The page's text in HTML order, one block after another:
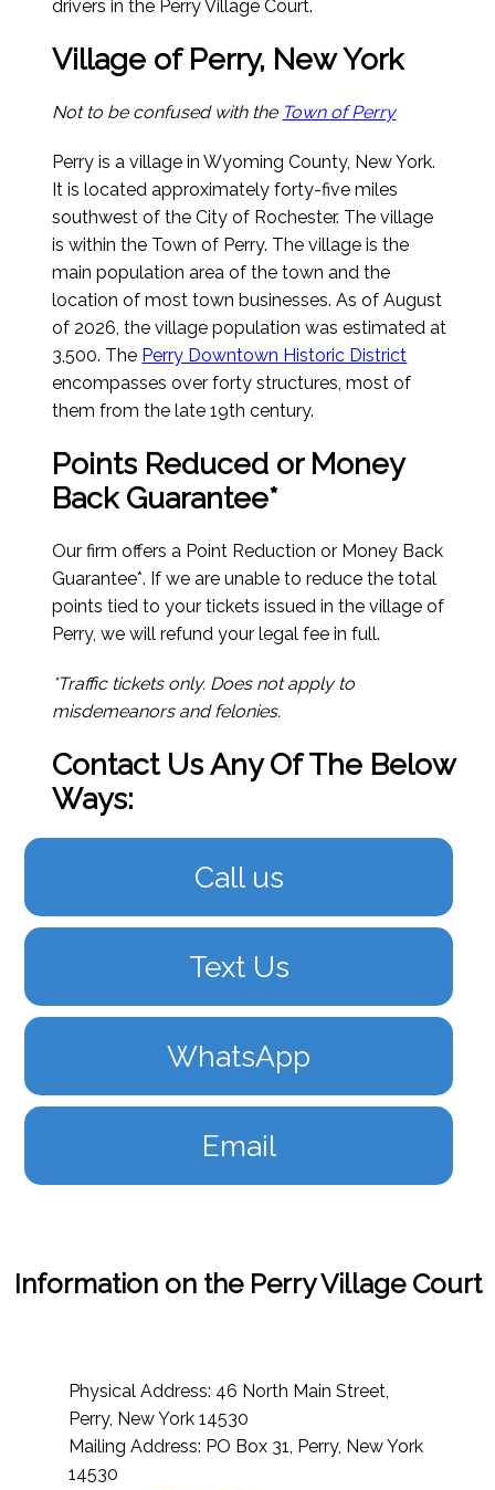
drivers in the Perry Village Court.
Village of Perry, New York
Not to be confused with the Town of Perry
Perry is a village in Wyoming County, New York.
It is located approximately forty-five miles
southwest of the City of Rochester. The village
is within the Town of Perry. The village is the
main population area of the town and the
location of most town businesses.As of August
of 2026, the village population was estimated at
3,500. The Perry Downtown Historic District
encompasses over forty structures, most of
them from the late 19th century.
Points Reduced or Money
Back Guarantee*
Our firm offers a Point Reduction or Money Back
Guarantee*. If we are unable to reduce the total
points tied to your tickets issued in the village of
Perry, we will refund your legal fee in full.
*Traffic tickets only. Does not apply to
misdemeanors and felonies.
Contact Us Any Of The Below
Ways:
Call us
Text Us
WhatsApp
Email
Information on the Perry Village Court
Physical Address: 46 North Main Street,
Perry, New York 14530
Mailing Address: PO Box 31, Perry, New York
14530